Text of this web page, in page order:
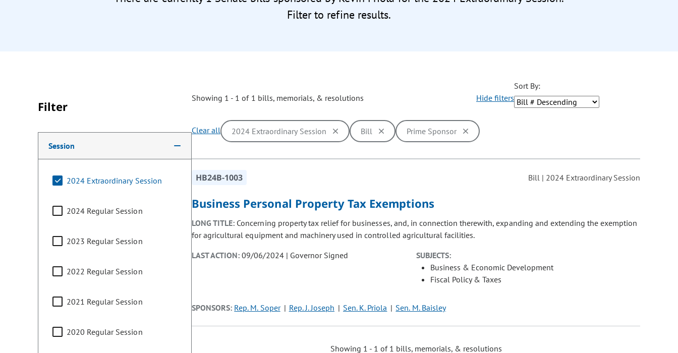
Filter to refine results.
Filter
Making a selection from the following filter options will cause the page to update with new results. In addition, options may be removed or added based on the selected option.
Session
2024 Extraordinary Session
2024 Regular Session
2023 Regular Session
2022 Regular Session
2021 Regular Session
2020 Regular Session
Showing 1 - 1 of 1 bills, memorials, & resolutions Hide filters
Sort By:
Clear all 2024 Extraordinary Session Bill Prime Sponsor
HB24B-1003 Bill | 2024 Extraordinary Session
Business Personal Property Tax Exemptions
LONG TITLE: Concerning property tax relief for businesses, and, in connection therewith, expanding and extending the exemption
for agricultural equipment and machinery used in controlled agricultural facilities.
LAST ACTION:09/06/2024 | Governor Signed
SUBJECTS:
Business & Economic Development
Fiscal Policy & Taxes
SPONSORS: Rep. M. Soper Rep. J. Joseph Sen. K. Priola Sen. M. Baisley
Showing 1 - 1 of 1 bills, memorials, & resolutions